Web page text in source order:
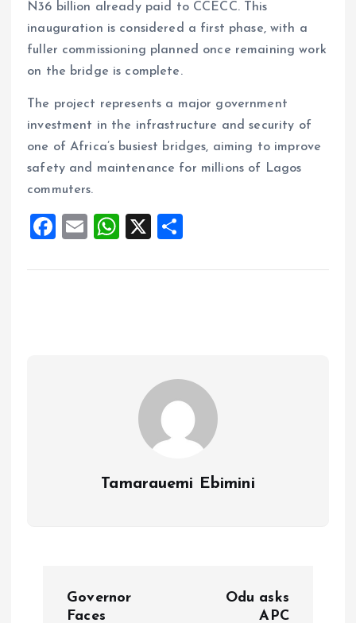
N36 billion already paid to CCECC. This
inauguration is considered a first phase, with a
fuller commissioning planned once remaining work
on the bridge is complete.
The project represents a major government
investment in the infrastructure and security of
one of Africa’s busiest bridges, aiming to improve
safety and maintenance for millions of Lagos
commuters.
F
ce
E
ai
W
at
X
a
Tamarauemi Ebimini
Governor
Faces
Odu asks
APC